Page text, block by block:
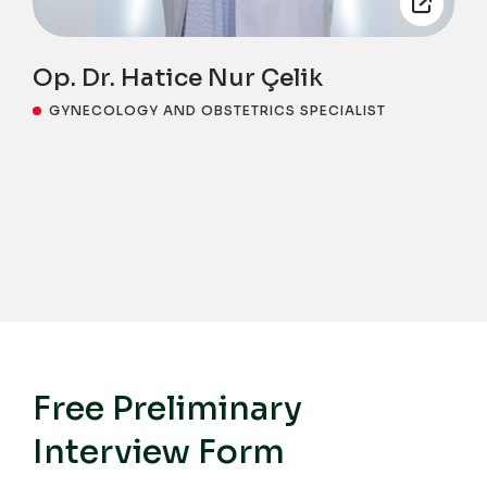
Op. Dr. Hatice Nur Çelik
GYNECOLOGY AND OBSTETRICS SPECIALIST
Free Preliminary
Interview Form